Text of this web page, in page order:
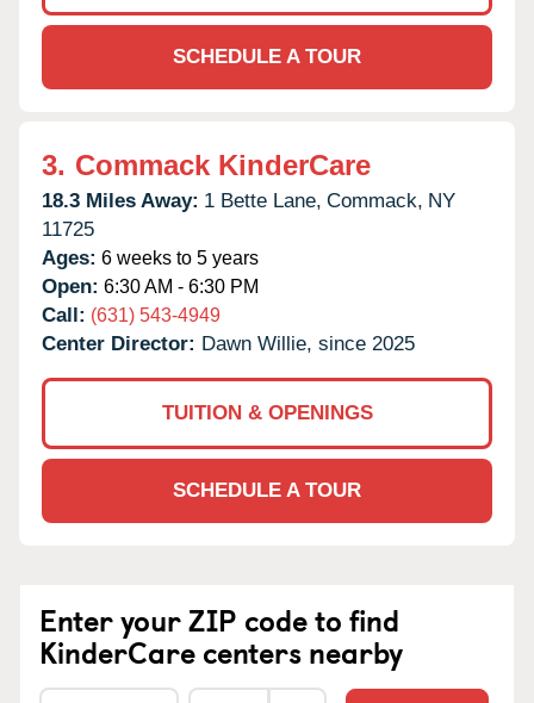
SCHEDULE A TOUR
3. Commack KinderCare
18.3 Miles Away: 1 Bette Lane, Commack, NY
11725
Ages: 6 weeks to 5 years
Open: 6:30 AM - 6:30 PM
Call: (631) 543-4949
Center Director: Dawn Willie, since 2025
TUITION & OPENINGS
SCHEDULE A TOUR
Enter your ZIP code to find
KinderCare centers nearby